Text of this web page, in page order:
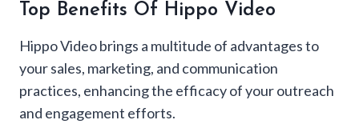
Top Benefits Of Hippo Video
Hippo Video brings a multitude of advantages to
your sales, marketing, and communication
practices, enhancing the efficacy of your outreach
and engagement efforts.